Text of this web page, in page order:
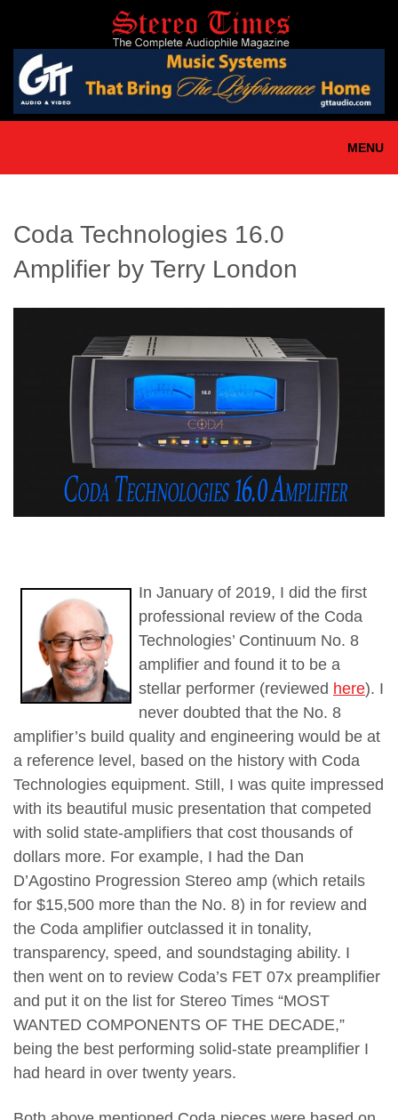
main
content
MENU
Coda Technologies 16.0
Amplifier by Terry London
In January of 2019, I did the first
professional review of the Coda
Technologies’ Continuum No. 8
amplifier and found it to be a
stellar performer (reviewed here). I
never doubted that the No. 8
amplifier’s build quality and engineering would be at
a reference level, based on the history with Coda
Technologies equipment. Still, I was quite impressed
with its beautiful music presentation that competed
with solid state-amplifiers that cost thousands of
dollars more. For example, I had the Dan
D’Agostino Progression Stereo amp (which retails
for $15,500 more than the No. 8) in for review and
the Coda amplifier outclassed it in tonality,
transparency, speed, and soundstaging ability. I
then went on to review Coda’s FET 07x preamplifier
and put it on the list for Stereo Times “MOST
WANTED COMPONENTS OF THE DECADE,”
being the best performing solid-state preamplifier I
had heard in over twenty years.